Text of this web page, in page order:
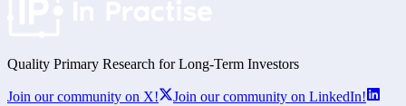
Quality Primary Research for Long-Term Investors
Join our community on X!
Join our community on LinkedIn!